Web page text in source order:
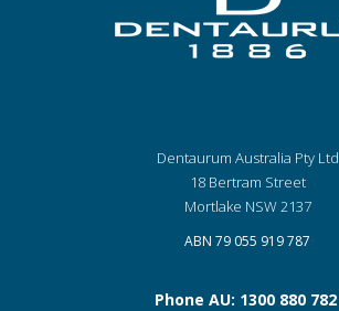
Dentaurum Australia Pty Ltd
18 Bertram Street
Mortlake NSW 2137
ABN 79 055 919 787
Phone AU: 1300 880 782